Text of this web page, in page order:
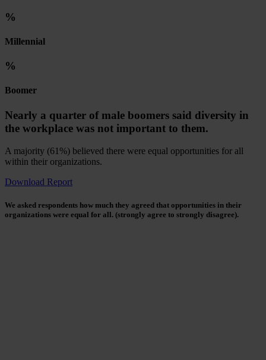
%
Millennial
%
Boomer
Nearly a quarter of male boomers said diversity in
the workplace was not important to them.
A majority (61%) believed there were equal opportunities for all
within their organizations.
Download Report
We asked respondents how much they agreed that opportunities in their
organizations were equal for all. (strongly agree to strongly disagree).